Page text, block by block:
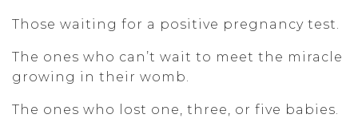
Those waiting for a positive pregnancy test.
The ones who can’t wait to meet the miracle
growing in their womb.
The ones who lost one, three, or five babies.